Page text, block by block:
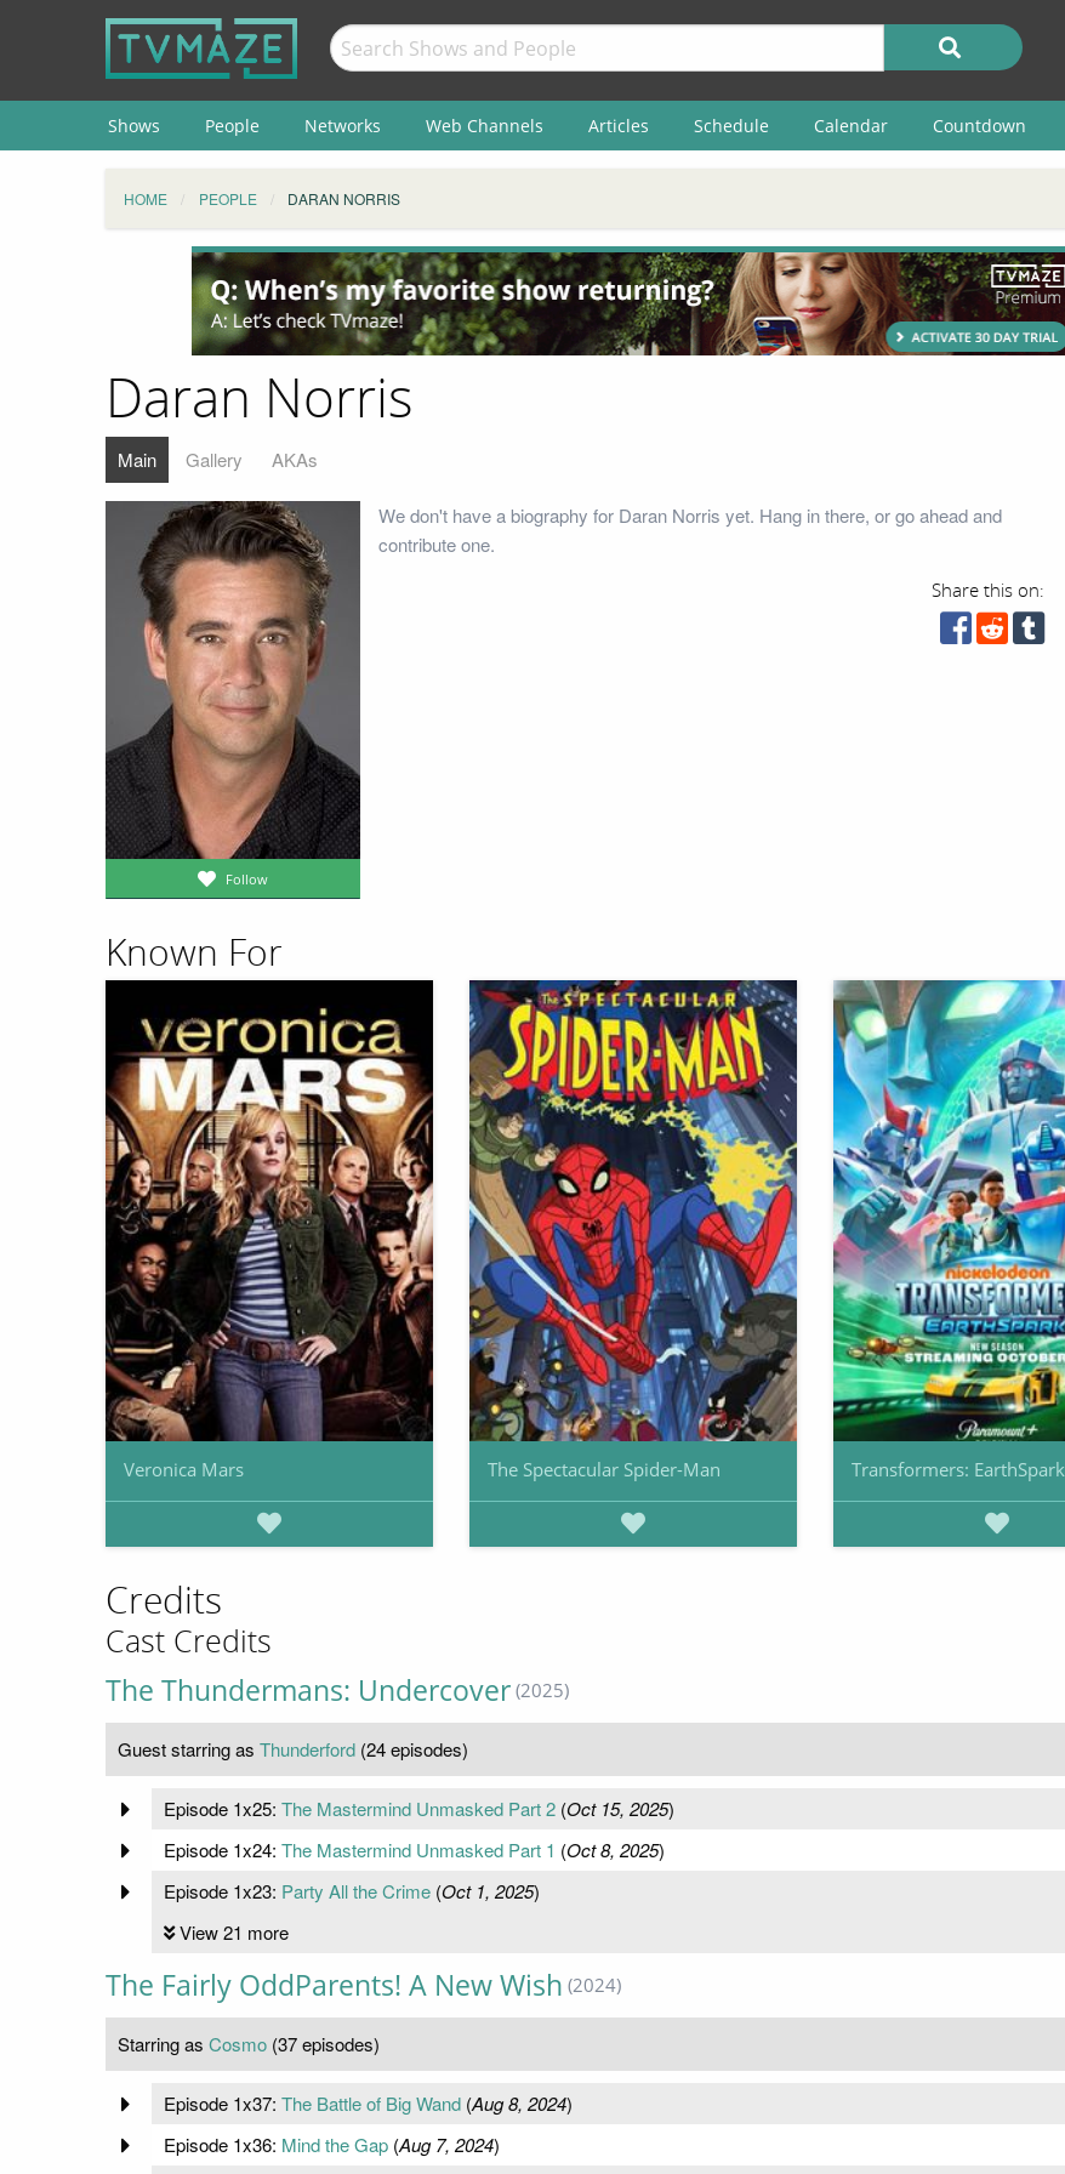
Shows People Networks Web Channels Articles Schedule Calendar Countdown
HOME PEOPLE DARAN NORRIS
Daran Norris
Main Gallery AKAs
Follow
We don't have a biography for Daran Norris yet. Hang in there, or go ahead and
contribute one.
Share this on:
Known For
Veronica Mars The Spectacular Spider-Man Transformers: EarthSpark
Credits
Cast Credits
The Thundermans: Undercover (2025)
Guest starring as Thunderford (24 episodes)
Episode 1x25: The Mastermind Unmasked Part 2(Oct 15, 2025)
Episode 1x24: The Mastermind Unmasked Part 1 (Oct 8, 2025)
Episode 1x23: Party All the Crime(Oct 1, 2025)
View 21 more
The Fairly OddParents! A New Wish (2024)
Starring as Cosmo (37 episodes)
Episode 1x37: The Battle of Big Wand(Aug 8, 2024)
Episode 1x36: Mind the Gap(Aug 7, 2024)